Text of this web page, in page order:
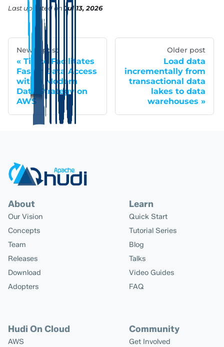
Last updatedon Jul 13, 2026
Newer post
Tipico Facilitates
Faster Data Access
with a Modern
Data Strategy on
AWS
Older post
Load data
incrementally from
transactional data
lakes to data
warehouses
About
Our Vision
Concepts
Team
Releases
Download
Adopters
Learn
Quick Start
Tutorial Series
Blog
Talks
Video Guides
FAQ
Hudi On Cloud
AWS
Community
Get Involved